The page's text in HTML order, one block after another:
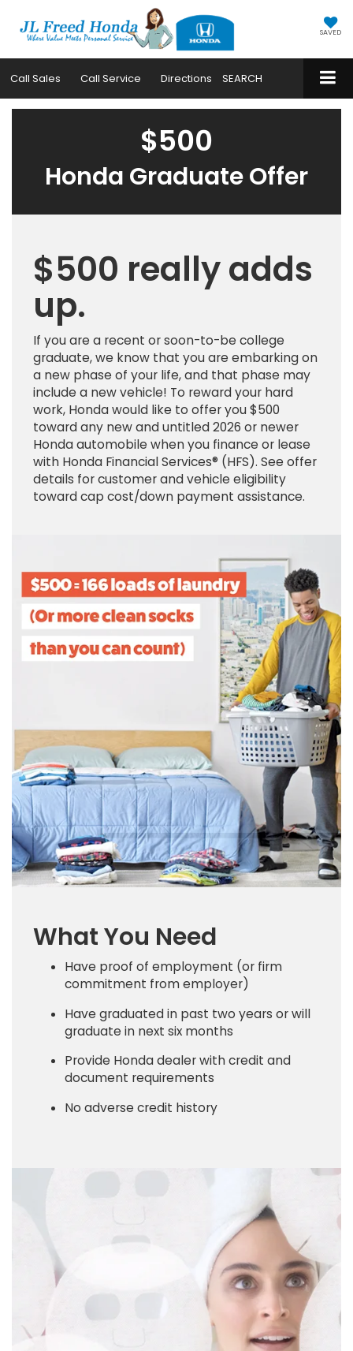
SAVED
Call Sales Call Service Directions SEARCH
$500
Honda Graduate Offer
$500 really adds
up.
If you are a recent or soon-to-be college
graduate, we know that you are embarking on
a new phase of your life, and that phase may
include a new vehicle! To reward your hard
work, Honda would like to offer you $500
toward any new and untitled 2026 or newer
Honda automobile when you finance or lease
with Honda Financial Services® (HFS). See offer
details for customer and vehicle eligibility
toward cap cost/down payment assistance.
What You Need
Have proof of employment (or firm
commitment from employer)
Have graduated in past two years or will
graduate in next six months
Provide Honda dealer with credit and
document requirements
No adverse credit history